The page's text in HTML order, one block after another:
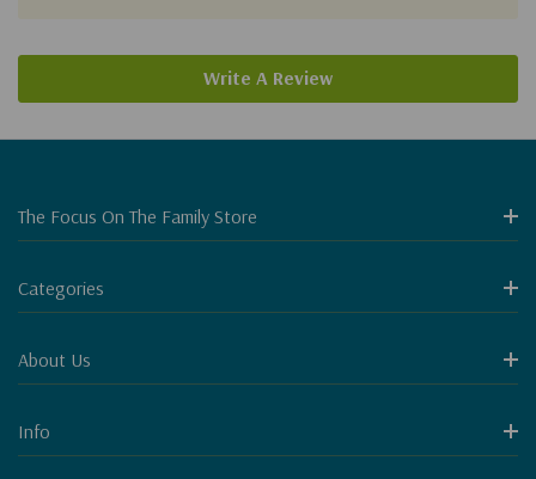
Write A Review
The Focus On The Family Store
Categories
About Us
Info